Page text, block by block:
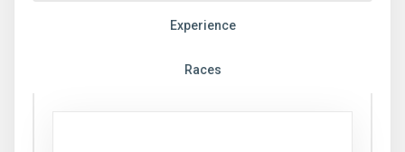
Experience
Races